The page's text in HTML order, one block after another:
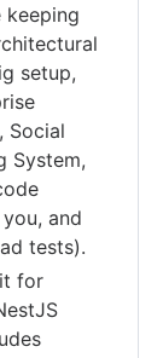
keeping
setup,
Social
System,
and
tests).
for